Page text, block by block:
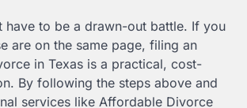
have to be a drawn-out battle. If you
are on the same page, filing an
in Texas is a practical, cost-
By following the steps above and
services like Affordable Divorce